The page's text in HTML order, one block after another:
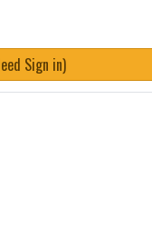
Sign in)